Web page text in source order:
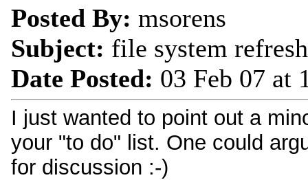
Posted By: msorens
Subject: file system
Date Posted: 03 Feb 07 at
I just wanted to point out a
your "to do" list. One could
for discussion :-)